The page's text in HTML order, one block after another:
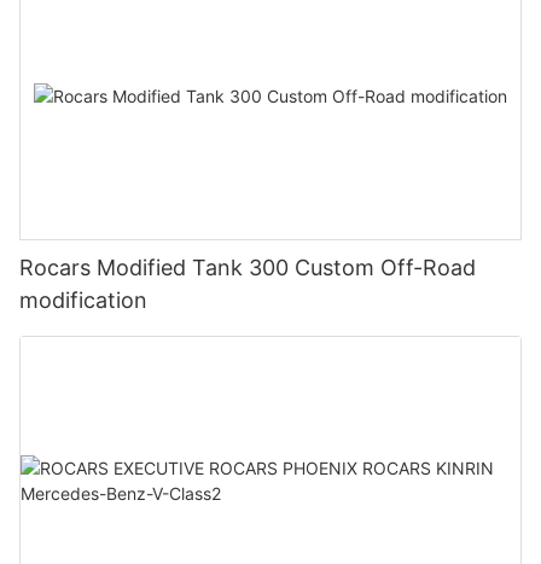
Rocars Modified Tank 300 Custom Off-Road
modification